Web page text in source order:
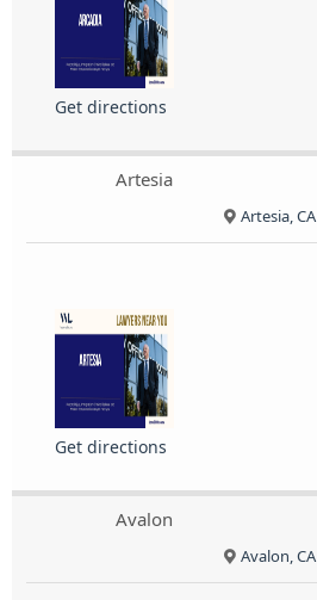
Get directions
Artesia
Artesia, CA
Get directions
Avalon
Avalon, CA